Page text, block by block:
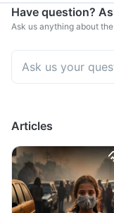
Have question?
Ask us anything about
Articles